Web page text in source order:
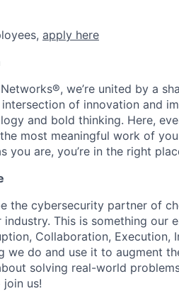
apply here
we’re united by a
of innovation and
and bold thinking. Here,
most meaningful work of
you are, you’re in the right
the cybersecurity partner of
This is something our
Collaboration, Execution,
we do and use it to augment
solving real-world
us!